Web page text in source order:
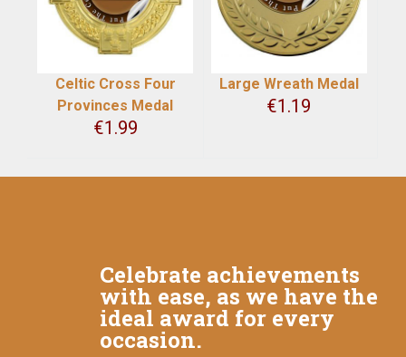
Celtic Cross Four
Provinces Medal
€1.99
Large Wreath Medal
€1.19
Celebrate achievements
with ease, as we have the
ideal award for every
occasion.